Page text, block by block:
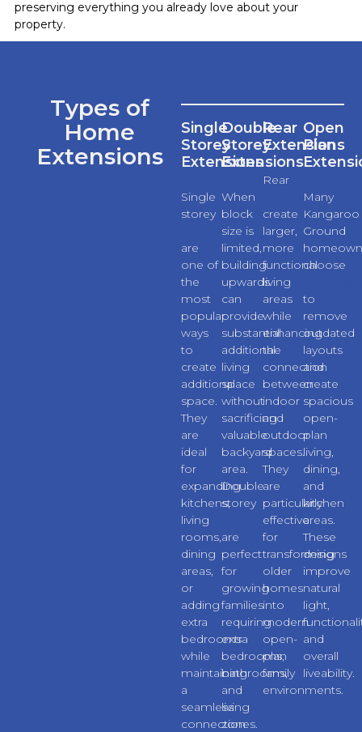
preserving everything you already love about your
property.
Types of
Home
Extensions
Single
Storey
Extensions
Single
storey
extensions
are
one of
the
most
popular
ways
to
create
additional
space.
They
are
ideal
for
expanding
kitchens,
living
rooms,
dining
areas,
or
adding
extra
bedrooms
while
maintaining
a
seamless
connection
Double
Storey
Extensions
When
block
size is
limited,
building
upwards
can
provide
substantial
additional
living
space
without
sacrificing
valuable
backyard
area.
Double
storey
extensions
are
perfect
for
growing
families
requiring
extra
bedrooms,
bathrooms,
and
living
zones.
Rear
Extensions
Rear
extensions
create
larger,
more
functional
living
areas
while
enhancing
the
connection
between
indoor
and
outdoor
spaces.
They
are
particularly
effective
for
transforming
older
homes
into
modern
open-
plan
family
environments.
Open
Plan
Many
Kangaroo
Ground
choose
to
remove
outdated
layouts
and
create
spacious
open-
plan
living,
dining,
and
kitchen
areas.
These
designs
improve
natural
light,
and
overall
liveability.